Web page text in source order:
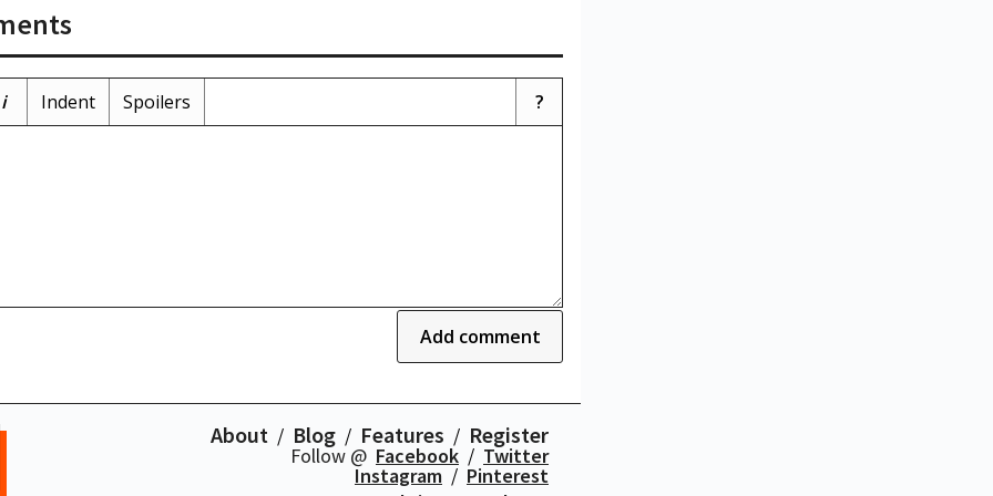
i Indent Spoilers ?
Add comment
About Blog Features Register
Follow @ Facebook Twitter
Instagram
Pinterest